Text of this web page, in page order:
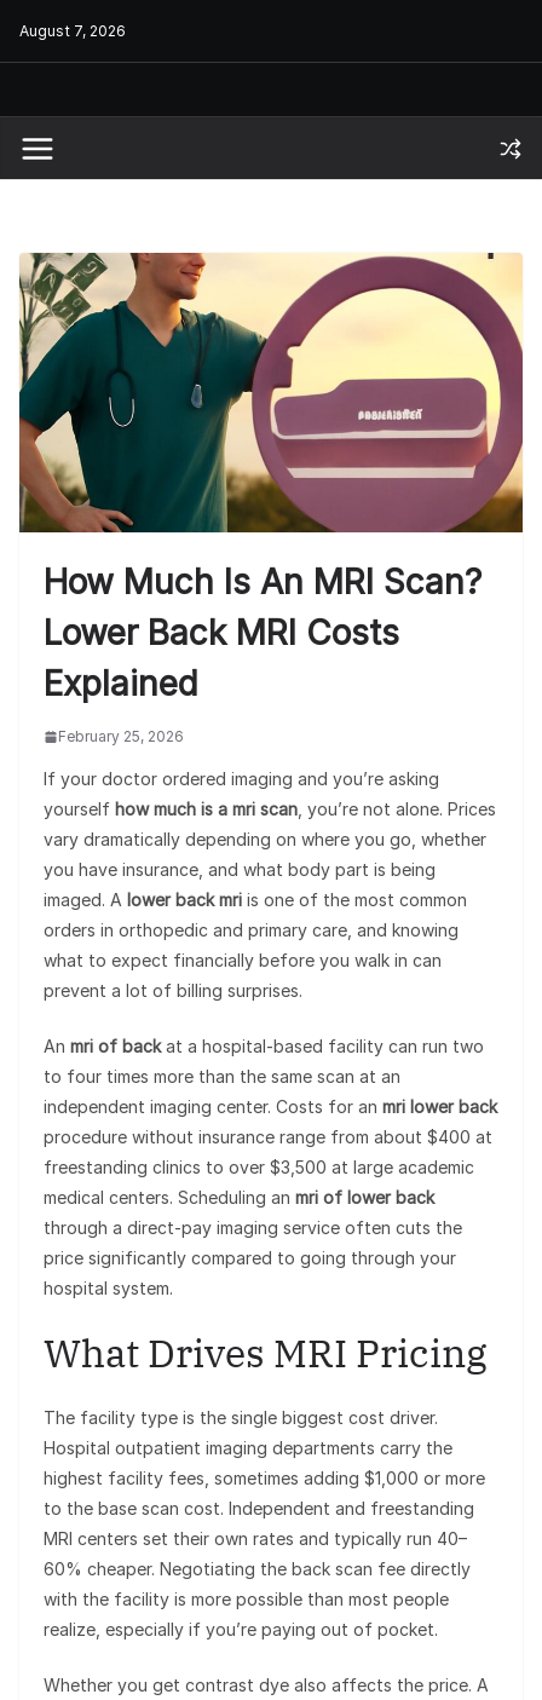
August 7, 2026
How Much Is An MRI Scan?
Lower Back MRI Costs
Explained
February 25, 2026
If your doctor ordered imaging and you’re asking
yourself how much is a mri scan , you’re not alone. Prices
vary dramatically depending on where you go, whether
you have insurance, and what body part is being
imaged. A lower back mri is one of the most common
orders in orthopedic and primary care, and knowing
what to expect financially before you walk in can
prevent a lot of billing surprises.
An mri of backat a hospital-based facility can run two
to four times more than the same scan at an
independent imaging center. Costs for an mri lower back
procedure without insurance range from about $400 at
freestanding clinics to over $3,500 at large academic
medical centers. Scheduling an mri of lower back
through a direct-pay imaging service often cuts the
price significantly compared to going through your
hospital system.
What Drives MRI Pricing
The facility type is the single biggest cost driver.
Hospital outpatient imaging departments carry the
highest facility fees, sometimes adding $1,000 or more
to the base scan cost. Independent and freestanding
MRI centers set their own rates and typically run 40–
60% cheaper. Negotiating the back scan fee directly
with the facility is more possible than most people
realize, especially if you’re paying out of pocket.
Whether you get contrast dye also affects the price. A